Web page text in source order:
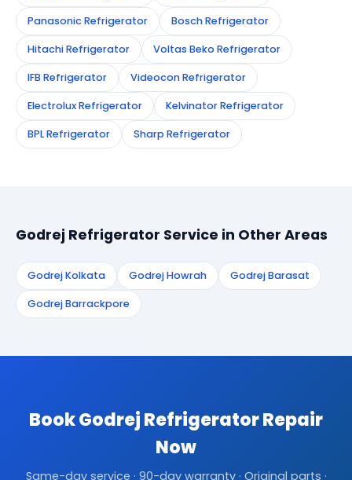
Panasonic Refrigerator Bosch Refrigerator
Hitachi Refrigerator Voltas Beko Refrigerator
IFB Refrigerator Videocon Refrigerator
Electrolux Refrigerator Kelvinator Refrigerator
BPL Refrigerator Sharp Refrigerator
Godrej Refrigerator Service in Other Areas
Godrej Kolkata Godrej Howrah Godrej Barasat
Godrej Barrackpore
Book Godrej Refrigerator Repair
Now
Same-day service · 90-day warranty · Original parts ·